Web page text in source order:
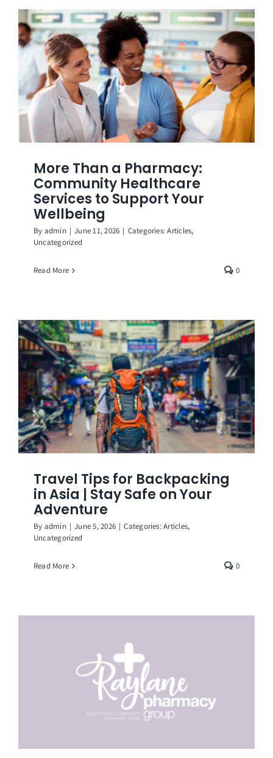
More Than a Pharmacy:
Community Healthcare
Services to Support Your
Wellbeing
By admin | June 11, 2026 | Categories:Articles,
Uncategorized
Read More 0
Travel Tips for Backpacking
in Asia | Stay Safe on Your
Adventure
By admin | June 5, 2026 | Categories:Articles,
Uncategorized
Read More 0